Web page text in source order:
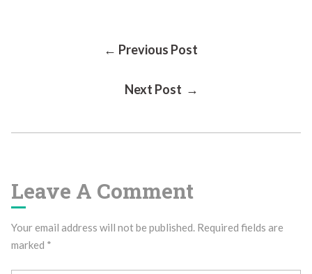
← Previous Post
Next Post →
Leave A Comment
Your email address will not be published. Required fields are
marked *